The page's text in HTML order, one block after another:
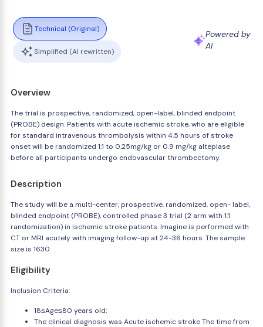
Technical (Original)
Simplified (AI rewritten)
Powered by
AI
Overview
The trial is prospective, randomized, open-label, blinded endpoint
(PROBE) design. Patients with acute ischemic stroke, who are eligible
for standard intravenous thrombolysis within 4.5 hours of stroke
onset will be randomized 1:1 to 0.25mg/kg or 0.9 mg/kg alteplase
before all participants undergo endovascular thrombectomy.
Description
The study will be a multi-center, prospective, randomized, open- label,
blinded endpoint (PROBE), controlled phase 3 trial (2 arm with 1:1
randomization) in ischemic stroke patients. Imagine is performed with
CT or MRI acutely with imaging follow-up at 24-36 hours. The sample
size is 1630.
Eligibility
Inclusion Criteria:
18≤Age≤80 years old;
The clinical diagnosis was Acute ischemic stroke The time from